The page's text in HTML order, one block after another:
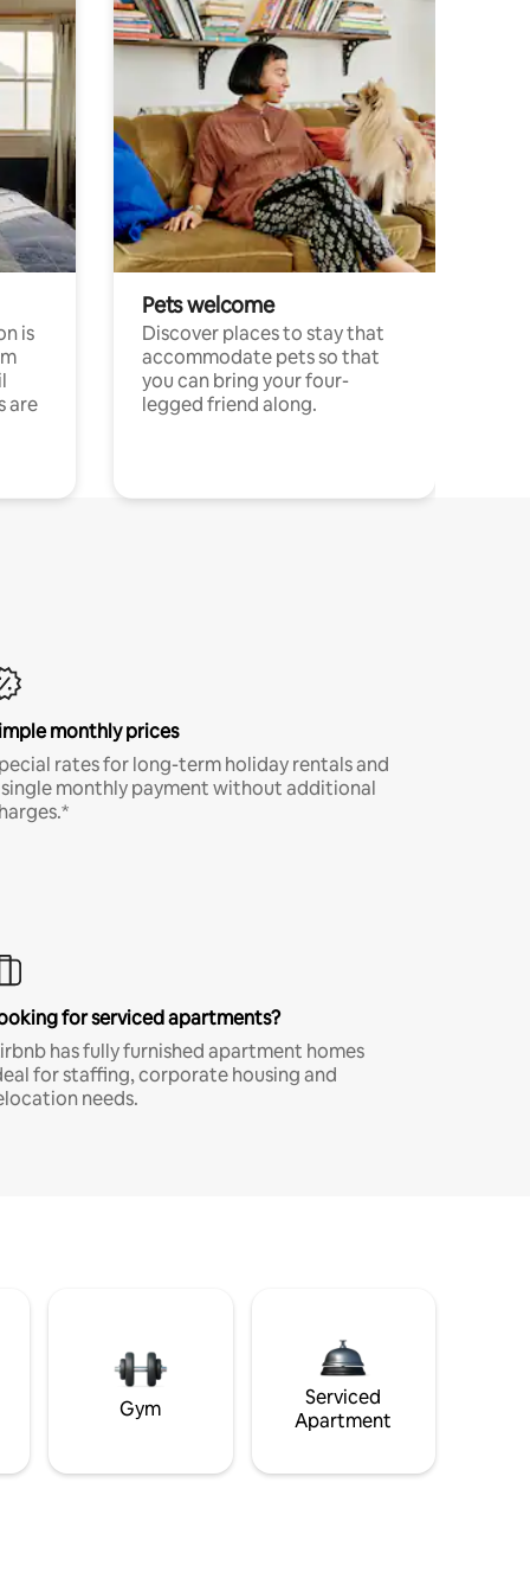
is
are
Pets welcome
Discover places to stay that
accommodate pets so that
you can bring your four-
legged friend along.
monthly prices
rates for long-term holiday rentals and
monthly payment without additional
for serviced apartments?
has fully furnished apartment homes
for staffing, corporate housing and
needs.
Gym
Serviced
Apartment